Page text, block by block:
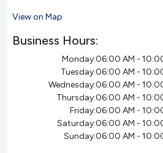
View on Map
Business Hours:
Monday:06:00 AM -
Tuesday:06:00 AM -
Wednesday:06:00 AM -
Thursday:06:00 AM -
Friday:06:00 AM -
Saturday:06:00 AM -
Sunday:06:00 AM -